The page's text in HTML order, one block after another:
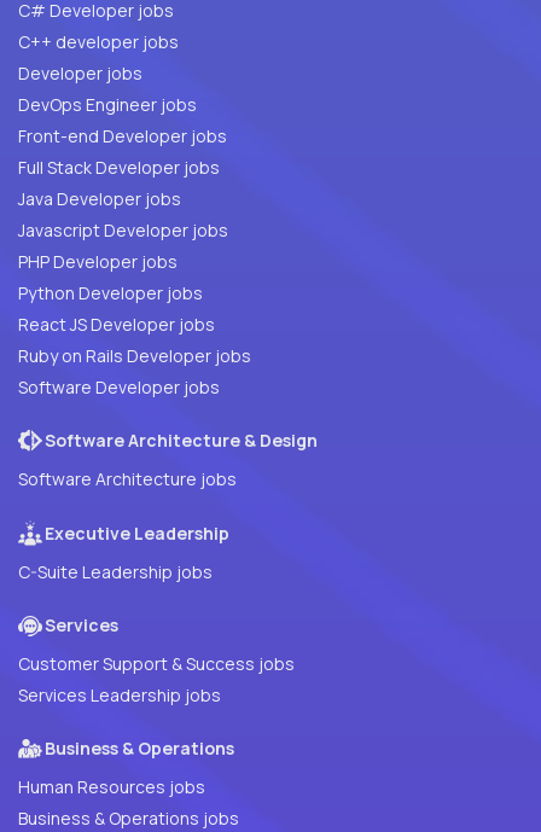
C# Developer jobs
C++ developer jobs
Developer jobs
DevOps Engineer jobs
Front-end Developer jobs
Full Stack Developer jobs
Java Developer jobs
Javascript Developer jobs
PHP Developer jobs
Python Developer jobs
React JS Developer jobs
Ruby on Rails Developer jobs
Software Developer jobs
Software Architecture & Design
Software Architecture jobs
Executive Leadership
C-Suite Leadership jobs
Services
Customer Support & Success jobs
Services Leadership jobs
Business & Operations
Human Resources jobs
Business & Operations jobs